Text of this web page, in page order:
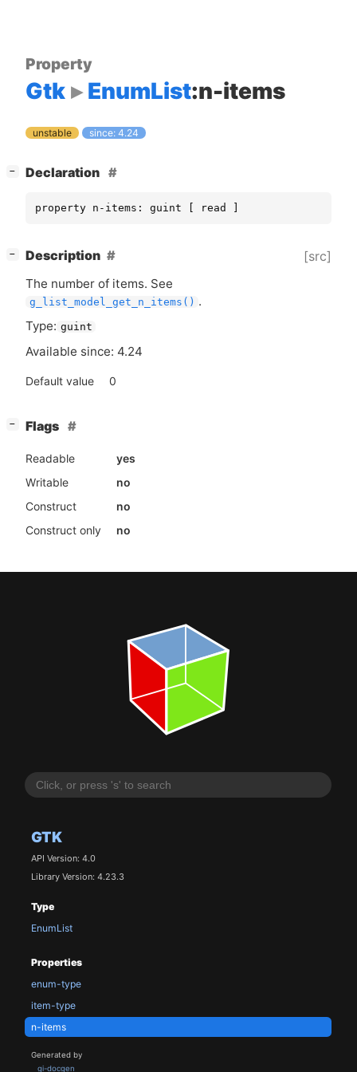
GTK
API Version: 4.0
Library Version: 4.23.3
Type
EnumList
Properties
enum-type
item-type
n-items
Generated by
gi-docgen
Property
Gtk EnumList:n-items
unstable since: 4.24
− Declaration
property n-items: guint [ read ]
− Description [src]
The number of items. See
g_list_model_get_n_items() .
Type: guint
Available since: 4.24
Default value 0
− Flags
Readable
yes
Writable
no
Construct
no
Construct only
no